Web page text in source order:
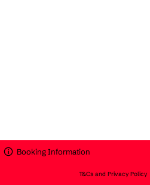
Booking Information
T&Cs and Privacy Policy